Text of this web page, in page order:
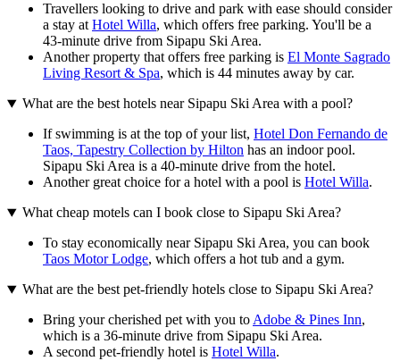
Travellers looking to drive and park with ease should consider
a stay atHotel Willa, which offers free parking. You'll be a
43-minute drive from Sipapu Ski Area.
Another property that offers free parking is El Monte Sagrado
Living Resort & Spa, which is 44 minutes away by car.
What are the best hotels near Sipapu Ski Area with a pool?
If swimming is at the top of your list, Hotel Don Fernando de
Taos, Tapestry Collection by Hilton has an indoor pool.
Sipapu Ski Area is a 40-minute drive from the hotel.
Another great choice for a hotel with a pool is Hotel Willa.
What cheap motels can I book close to Sipapu Ski Area?
To stay economically near Sipapu Ski Area, you can book
Taos Motor Lodge, which offers a hot tub and a gym.
What are the best pet-friendly hotels close to Sipapu Ski Area?
Bring your cherished pet with you toAdobe & Pines Inn,
which is a 36-minute drive from Sipapu Ski Area.
A second pet-friendly hotel is Hotel Willa.